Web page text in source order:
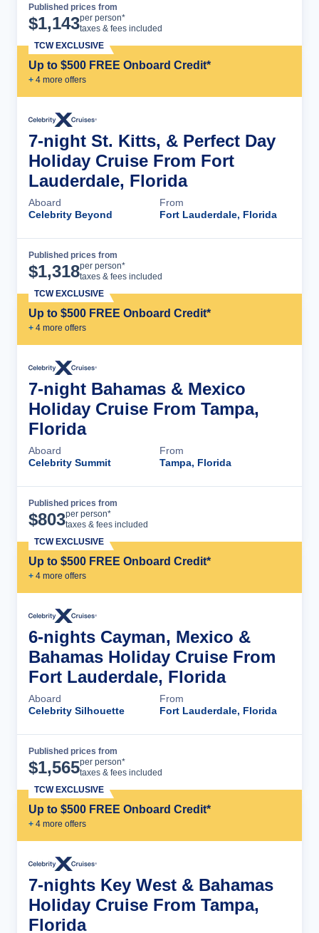
Published prices from
$1,143per person*
taxes & fees included
Up to $500 FREE Onboard Credit*
+ 4 more offers
TCW EXCLUSIVE
7-night St. Kitts, & Perfect Day
Holiday Cruise From Fort
Lauderdale, Florida
Aboard
Celebrity Beyond
From
Fort Lauderdale, Florida
Published prices from
$1,318per person*
taxes & fees included
Up to $500 FREE Onboard Credit*
+ 4 more offers
TCW EXCLUSIVE
7-night Bahamas & Mexico
Holiday Cruise From Tampa,
Florida
Aboard
Celebrity Summit
From
Tampa, Florida
Published prices from
$803per person*
taxes & fees included
Up to $500 FREE Onboard Credit*
+ 4 more offers
TCW EXCLUSIVE
6-nights Cayman, Mexico &
Bahamas Holiday Cruise From
Fort Lauderdale, Florida
Aboard
Celebrity Silhouette
From
Fort Lauderdale, Florida
Published prices from
$1,565per person*
taxes & fees included
Up to $500 FREE Onboard Credit*
+ 4 more offers
TCW EXCLUSIVE
7-nights Key West & Bahamas
Holiday Cruise From Tampa,
Florida